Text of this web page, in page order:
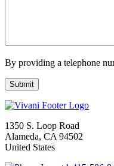
By providing a telephone
1350 S. Loop Road
Alameda, CA 94502
United States